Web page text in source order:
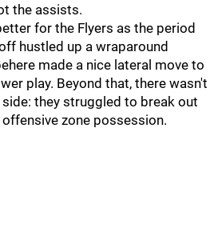
the assists.
for the Flyers as the period
hustled up a wraparound
made a nice lateral move to
play. Beyond that, there wasn't
they struggled to break out
zone possession.